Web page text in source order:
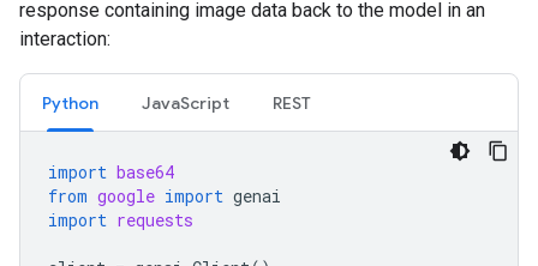
response containing image data back to the model in an
interaction:
Python JavaScript REST
import base64
from google import genai
import requests